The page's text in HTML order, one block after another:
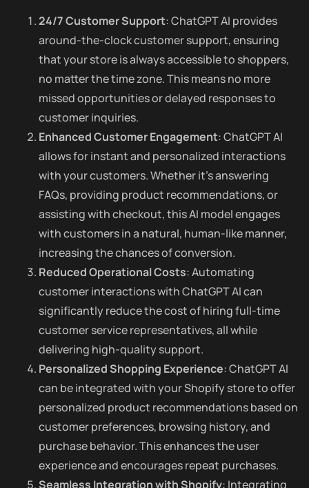
24/7 Customer Support: ChatGPT AI provides
around-the-clock customer support, ensuring
that your store is always accessible to shoppers,
no matter the time zone. This means no more
missed opportunities or delayed responses to
customer inquiries.
Enhanced Customer Engagement: ChatGPT AI
allows for instant and personalized interactions
with your customers. Whether it’s answering
FAQs, providing product recommendations, or
assisting with checkout, this AI model engages
with customers in a natural, human-like manner,
increasing the chances of conversion.
Reduced Operational Costs: Automating
customer interactions with ChatGPT AI can
significantly reduce the cost of hiring full-time
customer service representatives, all while
delivering high-quality support.
Personalized Shopping Experience: ChatGPT AI
can be integrated with your Shopify store to offer
personalized product recommendations based on
customer preferences, browsing history, and
purchase behavior. This enhances the user
experience and encourages repeat purchases.
Seamless Integration with Shopify: Integrating